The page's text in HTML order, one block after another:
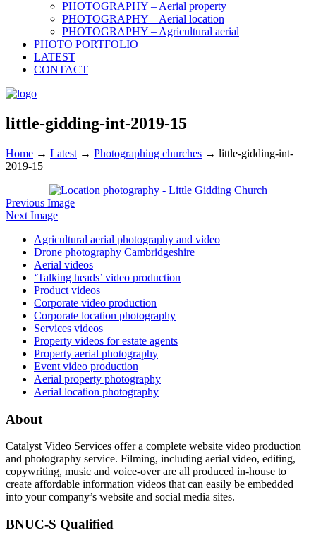
PHOTOGRAPHY – Aerial property
PHOTOGRAPHY – Aerial location
PHOTOGRAPHY – Agricultural aerial
PHOTO PORTFOLIO
LATEST
CONTACT
little-gidding-int-2019-15
Home → Latest → Photographing churches → little-gidding-int-
2019-15
Previous Image
Next Image
Agricultural aerial photography and video
Drone photography Cambridgeshire
Aerial videos
‘Talking heads’ video production
Product videos
Corporate video production
Corporate location photography
Services videos
Property videos for estate agents
Property aerial photography
Event video production
Aerial property photography
Aerial location photography
About
Catalyst Video Services offer a complete website video production
and photography service. Filming, including aerial video, editing,
copywriting, music and voice-over are all produced in-house to
create affordable information videos that can easily be embedded
into your company’s website and social media sites.
BNUC-S Qualified